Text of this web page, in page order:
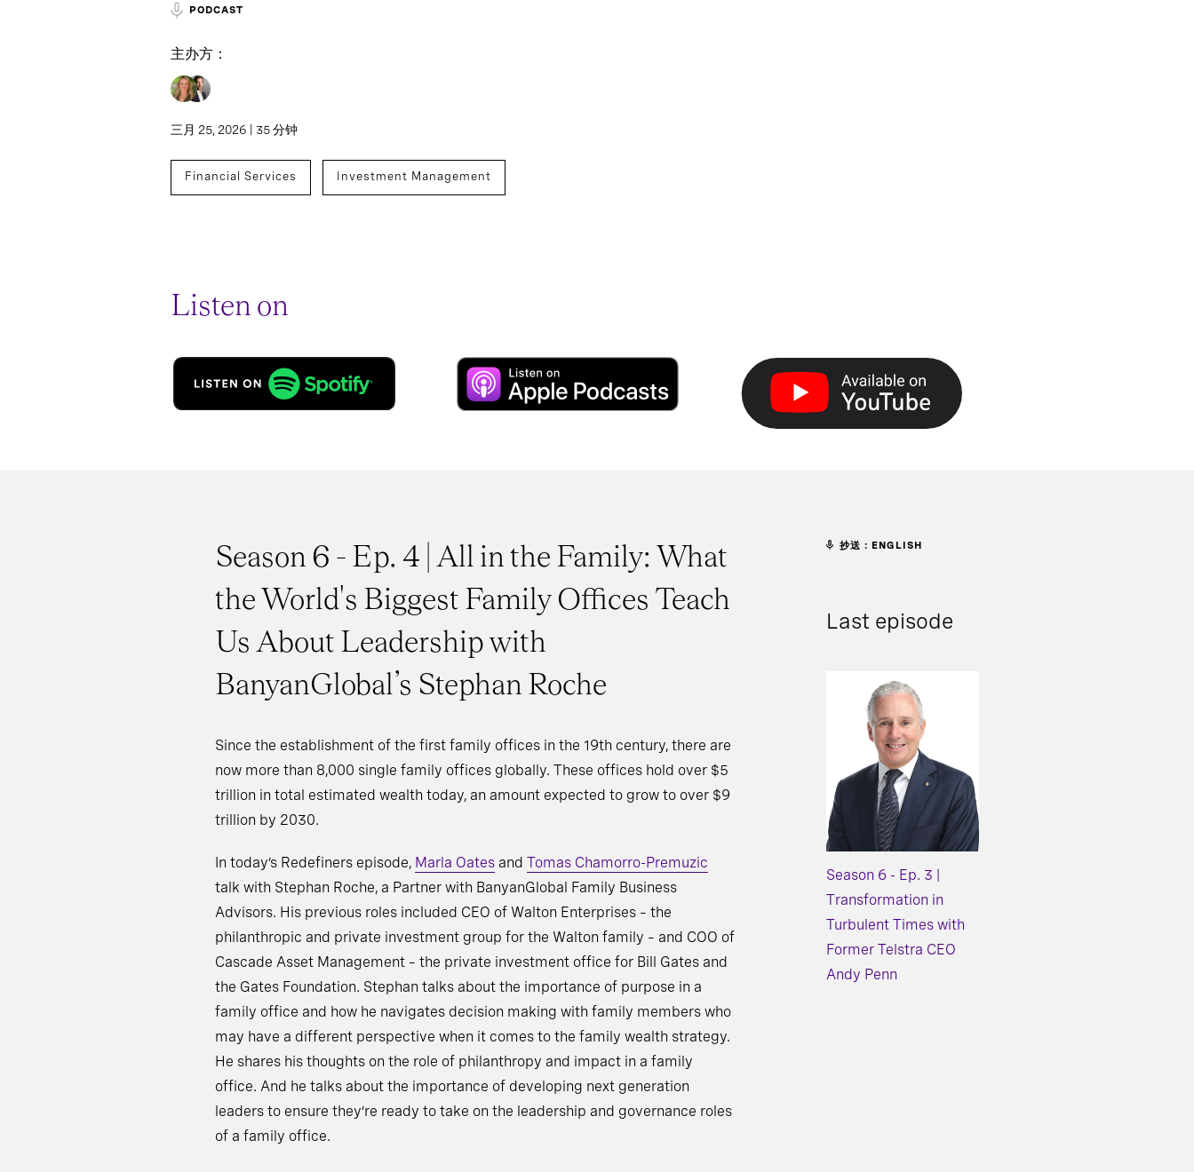
PODCAST
主办方：
三月 25, 2026 | 35 分钟
Financial Services Investment Management
Listen on
Season 6 - Ep. 4 | All in the Family: What
the World's Biggest Family Offices Teach
Us About Leadership with
BanyanGlobal’s Stephan Roche
Since the establishment of the first family offices in the 19th century, there are
now more than 8,000 single family offices globally. These offices hold over $5
trillion in total estimated wealth today, an amount expected to grow to over $9
trillion by 2030.
In today’s Redefiners episode, Marla Oates and Tomas Chamorro-Premuzic
talk with Stephan Roche, a Partner with BanyanGlobal Family Business
Advisors. His previous roles included CEO of Walton Enterprises – the
philanthropic and private investment group for the Walton family – and COO of
Cascade Asset Management – the private investment office for Bill Gates and
the Gates Foundation. Stephan talks about the importance of purpose in a
family office and how he navigates decision making with family members who
may have a different perspective when it comes to the family wealth strategy.
He shares his thoughts on the role of philanthropy and impact in a family
office. And he talks about the importance of developing next generation
leaders to ensure they’re ready to take on the leadership and governance roles
of a family office.
抄送：ENGLISH
Last episode
Season 6 - Ep. 3 |
Transformation in
Turbulent Times with
Former Telstra CEO
Andy Penn